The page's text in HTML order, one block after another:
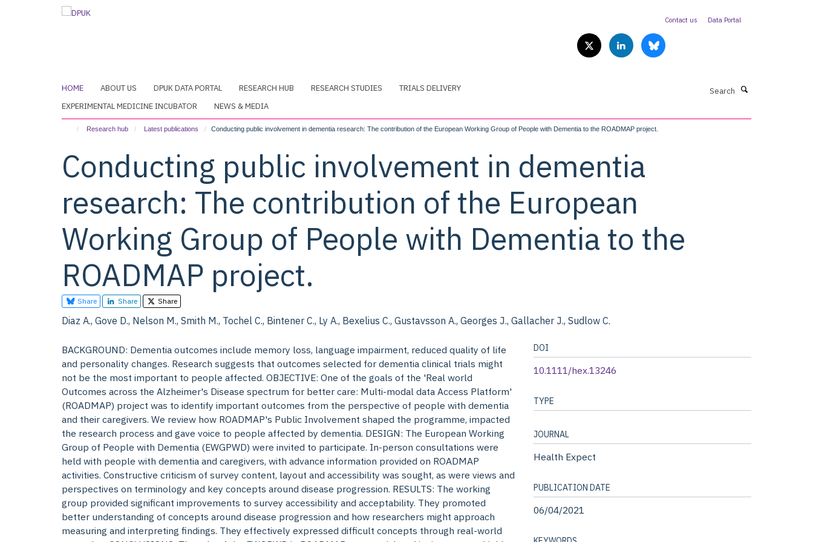
Contact us Data Portal
HOME ABOUT US DPUK DATA PORTAL RESEARCH HUB RESEARCH STUDIES
TRIALS DELIVERY
EXPERIMENTAL MEDICINE INCUBATOR
NEWS & MEDIA
Research hub Latest publications Conducting public involvement in dementia research: The contribution of the European Working Group of People with Dementia to the ROADMAP project.
Conducting public involvement in dementia
research: The contribution of the European
Working Group of People with Dementia to the
ROADMAP project.
Share Share Share
Diaz A., Gove D., Nelson M., Smith M., Tochel C., Bintener C., Ly A., Bexelius C., Gustavsson A., Georges J., Gallacher J., Sudlow C.
BACKGROUND: Dementia outcomes include memory loss, language impairment, reduced quality of life
and personality changes. Research suggests that outcomes selected for dementia clinical trials might
not be the most important to people affected. OBJECTIVE: One of the goals of the 'Real world
Outcomes across the Alzheimer's Disease spectrum for better care: Multi-modal data Access Platform'
(ROADMAP) project was to identify important outcomes from the perspective of people with dementia
and their caregivers. We review how ROADMAP's Public Involvement shaped the programme, impacted
the research process and gave voice to people affected by dementia. DESIGN: The European Working
Group of People with Dementia (EWGPWD) were invited to participate. In-person consultations were
held with people with dementia and caregivers, with advance information provided on ROADMAP
activities. Constructive criticism of survey content, layout and accessibility was sought, as were views and
perspectives on terminology and key concepts around disease progression. RESULTS: The working
group provided significant improvements to survey accessibility and acceptability. They promoted
better understanding of concepts around disease progression and how researchers might approach
measuring and interpreting findings. They effectively expressed difficult concepts through real-world
DOI
10.1111/hex.13246
TYPE
JOURNAL
Health Expect
PUBLICATION DATE
06/04/2021